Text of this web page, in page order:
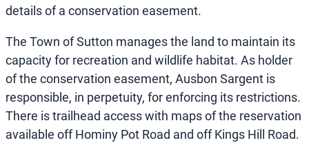
details of a conservation easement.
The Town of Sutton manages the land to maintain its
capacity for recreation and wildlife habitat. As holder
of the conservation easement, Ausbon Sargent is
responsible, in perpetuity, for enforcing its restrictions.
There is trailhead access with maps of the reservation
available off Hominy Pot Road and off Kings Hill Road.